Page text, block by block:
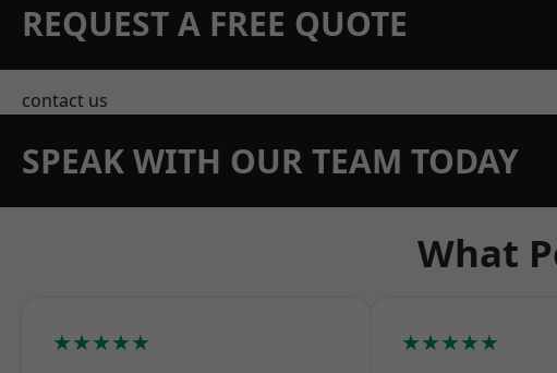
REQUEST A FREE QUOTE
contact us
SPEAK WITH OUR TEAM TODAY
What
★★★★★ ★★★★★